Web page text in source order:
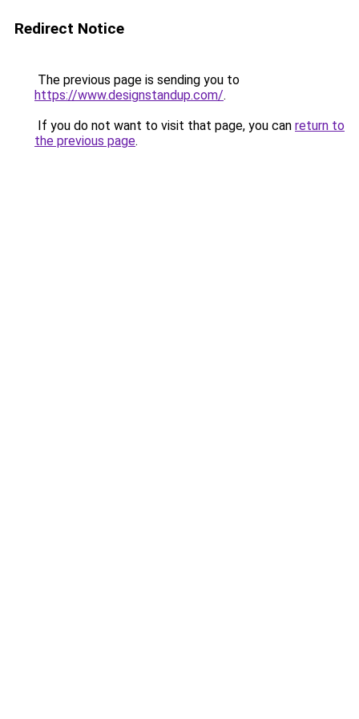
Redirect Notice
The previous page is sending you to
https://www.designstandup.com/.
If you do not want to visit that page, you can return to
the previous page.